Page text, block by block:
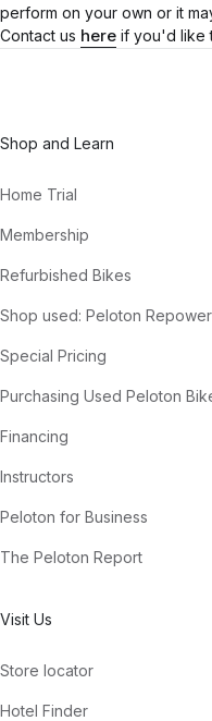
perform on your own or it
Contact us here if you'd like
Shop and Learn
Home Trial
Membership
Refurbished Bikes
Shop used: Peloton
Special Pricing
Purchasing Used Peloton
Financing
Instructors
Peloton for Business
The Peloton Report
Visit Us
Store locator
Hotel Finder